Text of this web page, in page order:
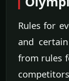
Rules for
and
from rules